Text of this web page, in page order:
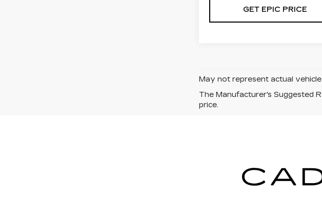
GET EPIC PRICE
May not represent actual
The Manufacturer's Suggested
price.